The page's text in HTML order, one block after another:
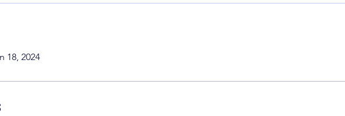
18, 2024